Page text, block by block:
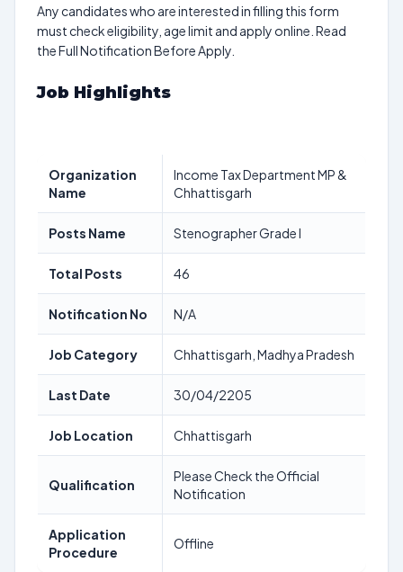
Any candidates who are interested in filling this form
must check eligibility, age limit and apply online. Read
the Full Notification Before Apply.
Job Highlights
Organization
Name
Income Tax Department MP &
Chhattisgarh
Posts Name Stenographer Grade I
Total Posts 46
Notification No N/A
Job Category Chhattisgarh, Madhya Pradesh
Last Date 30/04/2205
Job Location Chhattisgarh
Qualification
Please Check the Official
Notification
Application
Procedure
Offline